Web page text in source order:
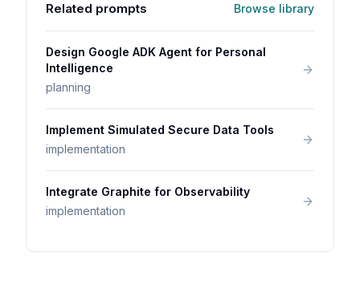
Related prompts Browse library
Design Google ADK Agent for Personal
Intelligence
planning
Implement Simulated Secure Data Tools
implementation
Integrate Graphite for Observability
implementation